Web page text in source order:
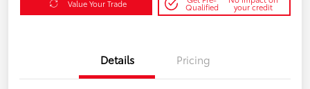
Value Your Trade Qualified your credit
Details Pricing